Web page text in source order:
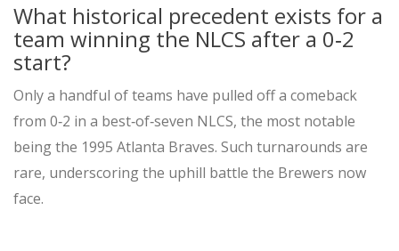
What historical precedent exists for a
team winning the NLCS after a 0‑2
start?
Only a handful of teams have pulled off a comeback
from 0‑2 in a best‑of‑seven NLCS, the most notable
being the 1995 Atlanta Braves. Such turnarounds are
rare, underscoring the uphill battle the Brewers now
face.